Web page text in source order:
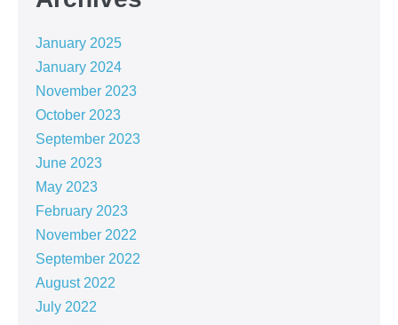
January 2025
January 2024
November 2023
October 2023
September 2023
June 2023
May 2023
February 2023
November 2022
September 2022
August 2022
July 2022